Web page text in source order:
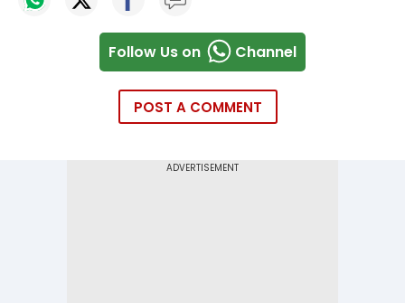
Follow Us on Channel
POST A COMMENT